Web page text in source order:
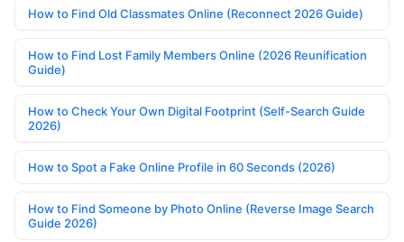
How to Find Old Classmates Online (Reconnect 2026 Guide)
How to Find Lost Family Members Online (2026 Reunification
Guide)
How to Check Your Own Digital Footprint (Self-Search Guide
2026)
How to Spot a Fake Online Profile in 60 Seconds (2026)
How to Find Someone by Photo Online (Reverse Image Search
Guide 2026)